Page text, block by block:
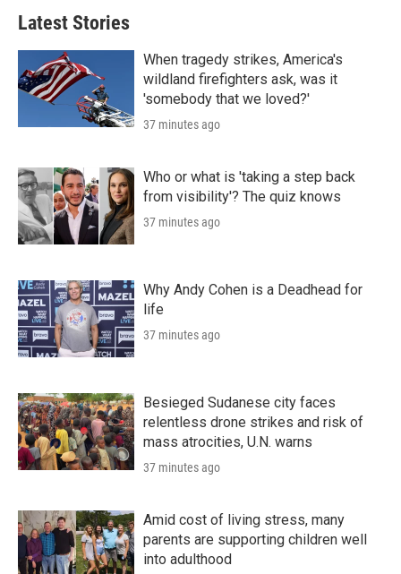
Latest Stories
When tragedy strikes, America's
wildland firefighters ask, was it
'somebody that we loved?'
37 minutes ago
Who or what is 'taking a step back
from visibility'? The quiz knows
37 minutes ago
Why Andy Cohen is a Deadhead for
life
37 minutes ago
Besieged Sudanese city faces
relentless drone strikes and risk of
mass atrocities, U.N. warns
37 minutes ago
Amid cost of living stress, many
parents are supporting children well
into adulthood